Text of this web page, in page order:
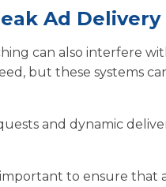
Ad Delivery
can also interfere
but these systems
and dynamic
to ensure